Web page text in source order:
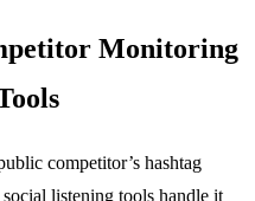
Monitoring
competitor’s hashtag
listening tools handle it